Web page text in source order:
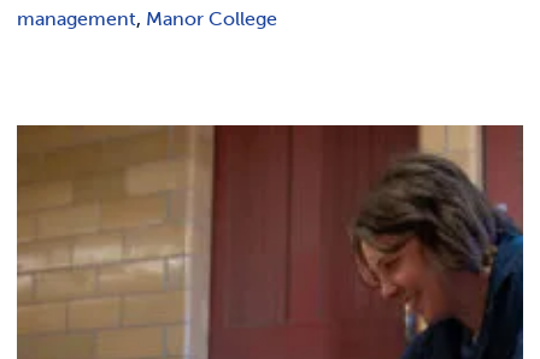
management, Manor College